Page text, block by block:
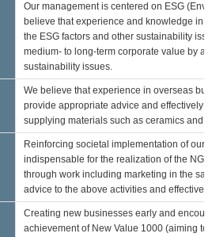
Our management is centered on ESG
believe that experience and knowledge in
the ESG factors and other sustainability
medium- to long-term corporate value by
sustainability issues.
We believe that experience in overseas
provide appropriate advice and effectively
supplying materials such as ceramics and
Reinforcing societal implementation of our
indispensable for the realization of the
through work including marketing in the
advice to the above activities and
Creating new businesses early and
achievement of New Value 1000 (aiming to